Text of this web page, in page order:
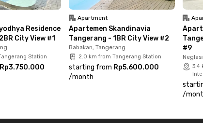
Residence
City View #1
Station
Rp3.750.000
Apartment
Apartemen Skandinavia
Tangerang - 1BR City View #2
Babakan, Tangerang
2.0 km from Tangerang Station
starting from Rp5.600.000
/month
#9
3.4
/